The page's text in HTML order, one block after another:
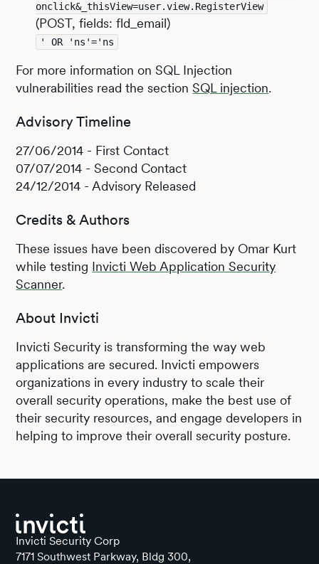
onclick&_thisView=user.view.RegisterView
(POST, fields: fld_email)
' OR 'ns'='ns
For more information on SQL Injection
vulnerabilities read the sectionSQL injection.
Advisory Timeline
27/06/2014 - First Contact
07/07/2014 - Second Contact
24/12/2014 - Advisory Released
Credits & Authors
These issues have been discovered by Omar Kurt
while testing Invicti Web Application Security
Scanner.
About Invicti
Invicti Security is transforming the way web
applications are secured. Invicti empowers
organizations in every industry to scale their
overall security operations, make the best use of
their security resources, and engage developers in
helping to improve their overall security posture.
Invicti Security Corp
7171 Southwest Parkway, Bldg 300,